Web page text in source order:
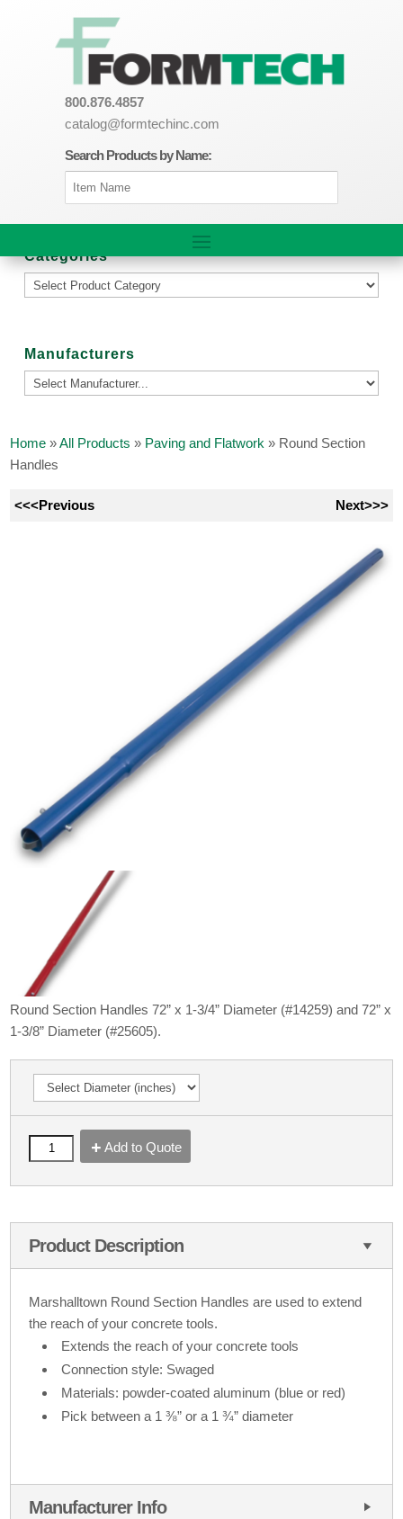
800.876.4857
catalog@formtechinc.com
Search Products by Name:
Categories
Manufacturers
Home »All Products » Paving and Flatwork » Round Section
Handles
<<<Previous Next>>>
Round Section Handles 72” x 1-3/4” Diameter (#14259) and 72” x
1-3/8” Diameter (#25605).
Add to Quote
Product Description
Marshalltown Round Section Handles are used to extend
the reach of your concrete tools.
Extends the reach of your concrete tools
Connection style: Swaged
Materials: powder-coated aluminum (blue or red)
Pick between a 1 ⅜” or a 1 ¾” diameter
Manufacturer Info